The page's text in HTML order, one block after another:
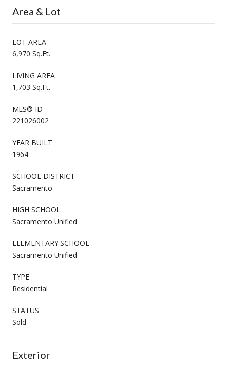
Area & Lot
LOT AREA
6,970 Sq.Ft.
LIVING AREA
1,703 Sq.Ft.
MLS® ID
221026002
YEAR BUILT
1964
SCHOOL DISTRICT
Sacramento
HIGH SCHOOL
Sacramento Unified
ELEMENTARY SCHOOL
Sacramento Unified
TYPE
Residential
STATUS
Sold
Exterior